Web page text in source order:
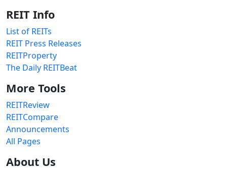
REIT Info
List of REITs
REIT Press Releases
REITProperty
The Daily REITBeat
More Tools
REITReview
REITCompare
Announcements
All Pages
About Us